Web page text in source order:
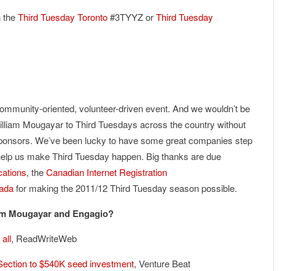
theThird Tuesday Toronto#3TYYZ orThird Tuesday
oriented, volunteer-driven event. And we wouldn’t be
Mougayar to Third Tuesdays across the country without
We’ve been lucky to have some great companies step
us make Third Tuesday happen. Big thanks are due
, theCanadian Internet Registration
for making the 2011/12 Third Tuesday season possible.
Mougayar and Engagio?
, ReadWriteWeb
to $540K seed investment, Venture Beat